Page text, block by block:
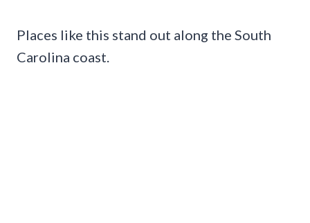
Places like this stand out along the South
Carolina coast.